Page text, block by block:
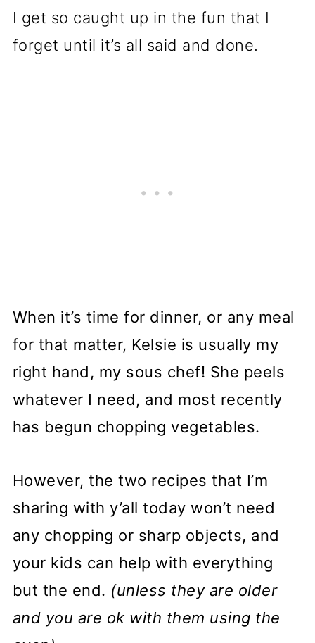
I get so caught up in the fun that I
forget until it’s all said and done.
When it’s time for dinner, or any meal
for that matter, Kelsie is usually my
right hand, my sous chef! She peels
whatever I need, and most recently
has begun chopping vegetables.
However, the two recipes that I’m
sharing with y’all today won’t need
any chopping or sharp objects, and
your kids can help with everything
but the end. (unless they are older
and you are ok with them using the